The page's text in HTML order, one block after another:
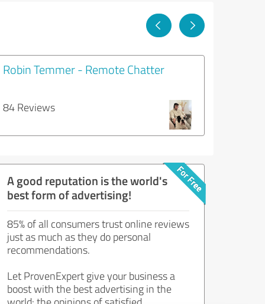
Robin Temmer - Remote Chatter
84 Reviews
A good reputation is the world's
best form of advertising!
85% of all consumers trust online reviews
just as much as they do personal
recommendations.
Let ProvenExpert give your business a
boost with the best advertising in the